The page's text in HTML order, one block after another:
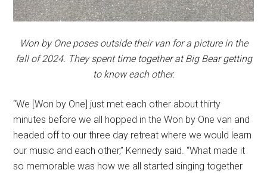
Won by One poses outside their van for a picture in the
fall of 2024. They spent time together at Big Bear getting
to know each other.
“We [Won by One] just met each other about thirty
minutes before we all hopped in the Won by One van and
headed off to our three day retreat where we would learn
our music and each other,” Kennedy said. “What made it
so memorable was how we all started singing together